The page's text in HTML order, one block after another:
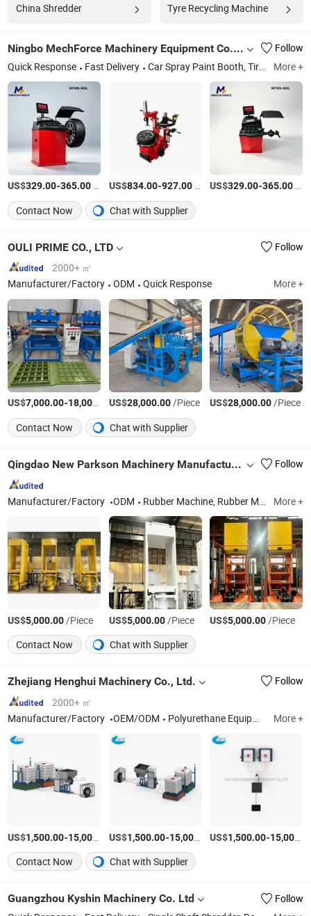
China Shredder Tyre Recycling Machine
Ningbo MechForce Machinery Equipment Co., Ltd.
Follow
Quick Response
Fast Delivery Car Spray Paint Booth, Tir Changer, Car Lift Auto Lift, Wheel Balancer, Auto Service Tools, Vehicle Testing Tools, Scissor Lift, Wheel Aligner Machine, Wheel Repair Machine, Car Jack More +
US$329.00-365.00 US$834.00-927.00/unit US$329.00-365.00
Contact Now
Chat with Supplier
OULI PRIME CO., LTD
Follow
2000+ ㎡
Manufacturer/Factory
ODM Quick Response More +
US$7,000.00-18,000.00 /Piece
US$28,000.00/Piece US$28,000.00/Piece
Contact Now
Chat with Supplier
Qingdao New Parkson Machinery Manufacturer Co., Ltd Follow
Manufacturer/Factory ODM Rubber Machine, Rubber Machinery, Vulcanizing Machine, Vulcanizing Press, Rubber Vulcanizing Machine, Plate Vulcanizing Press Machine, Rubber Press Machine, Open Mixing Mill More +
US$5,000.00/Piece US$5,000.00/Piece US$5,000.00/Piece
Contact Now
Chat with Supplier
Zhejiang Henghui Machinery Co., Ltd.
Follow
2000+ ㎡
Manufacturer/Factory
OEM/ODM Polyurethane Equipment; Molding Machine; Foaming Machine; Spray Glue Machine; Casting Machine More +
US$1,500.00-15,000.00 /Set
US$1,500.00-15,000.00 /Set
US$1,500.00-15,000.00
Contact Now Chat with Supplier
Guangzhou Kyshin Machinery Co. Ltd
Follow